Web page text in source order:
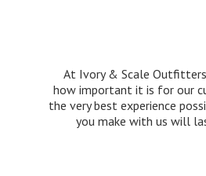
At Ivory & Scale
how important it is for our
the very best experience
you make with us will